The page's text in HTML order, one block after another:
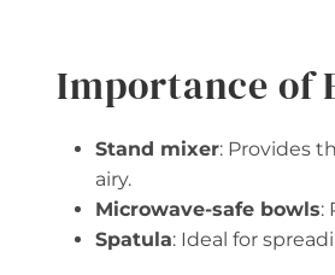
Importance of
Stand mixer: Provides
airy.
Microwave-safe bowls:
Spatula: Ideal for